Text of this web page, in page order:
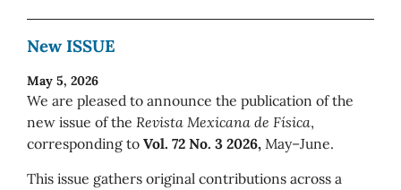
New ISSUE
May 5, 2026
We are pleased to announce the publication of the
new issue of the Revista Mexicana de Física,
corresponding to Vol. 72 No. 3 2026, May–June.
This issue gathers original contributions across a